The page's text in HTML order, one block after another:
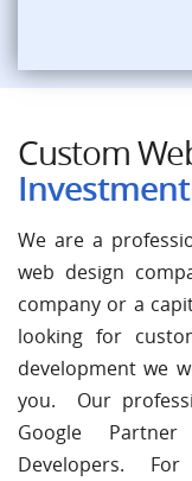
Custom
Investment
We are a
web design
company or a
looking for
development we
you. Our
Google
Developers. For